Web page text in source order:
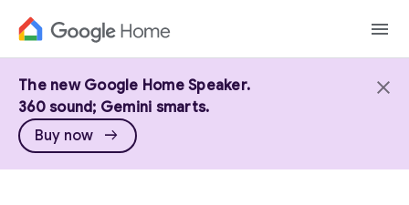
The new Google Home Speaker.
360 sound; Gemini smarts.
Buy now
arrow_right_alt